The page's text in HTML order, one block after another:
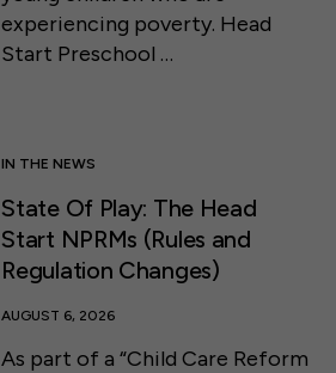
experiencing poverty. Head
Start Preschool …
IN THE NEWS
State Of Play: The Head
Start NPRMs (Rules and
Regulation Changes)
AUGUST 6, 2026
As part of a “Child Care Reform